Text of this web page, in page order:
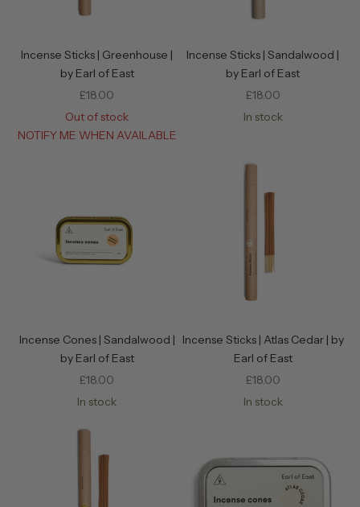
Incense Sticks | Greenhouse |
by Earl of East
Sale price
£18.00
Out of stock
NOTIFY ME WHEN AVAILABLE
Incense Sticks | Sandalwood |
by Earl of East
Sale price
£18.00
In stock
Incense Cones | Sandalwood |
by Earl of East
Sale price
£18.00
In stock
Incense Sticks | Atlas Cedar | by
Earl of East
Sale price
£18.00
In stock